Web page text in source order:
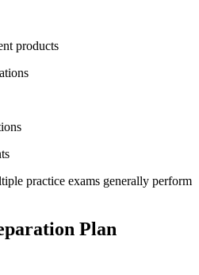
products
practice exams generally perform
Plan